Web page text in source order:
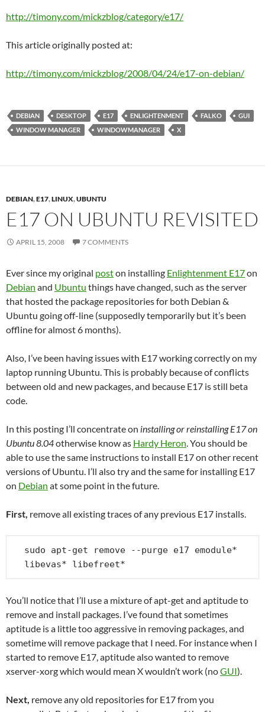
http://timony.com/mickzblog/category/e17/
This article originally posted at:
http://timony.com/mickzblog/2008/04/24/e17-on-debian/
DEBIAN DESKTOP E17 ENLIGHTENMENT FALKO
GUI
WINDOW MANAGER
WINDOWMANAGER X
DEBIAN,E17,LINUX,UBUNTU
E17 ON UBUNTU REVISITED
APRIL 15, 2008 7 COMMENTS
Ever since my original poston installing Enlightenment E17on
Debian and Ubuntu things have changed, such as the server
that hosted the package repositories for both Debian &
Ubuntu going off-line (supposedly temporarily but it’s been
offline for almost 6 months).
Also, I’ve been having issues with E17 working correctly on my
laptop running Ubuntu. This is probably because of conflicts
between old and new packages, and because E17 is still beta
code.
In this posting I’ll concentrate on installing or reinstalling E17 on
Ubuntu 8.04otherwise know as Hardy Heron. You should be
able to use the same instructions to install E17 on other recent
versions of Ubuntu. I’ll also try and the same for installing E17
on Debian at some point in the future.
First, remove all existing traces of any previous E17 installs.
sudo apt-get remove --purge e17 emodule*
libevas* libefreet*
You’ll notice that I’ll use a mixture of apt-get and aptitude to
remove and install packages. I’ve found that sometimes
aptitude is a little too aggressive in removing packages, and
sometime will remove package that I need. For instance when I
started to remove E17, aptitude also wanted to remove
xserver-xorg which would mean X wouldn’t work (noGUI).
Next, remove any old repositories for E17 from you